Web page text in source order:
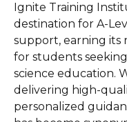
Ignite Training
destination for A-
support, earning its
for students
science education.
delivering high-
personalized